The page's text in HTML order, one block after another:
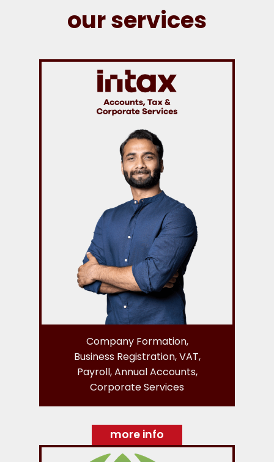
our services
Company Formation,
Business Registration, VAT,
Payroll, Annual Accounts,
Corporate Services
more info